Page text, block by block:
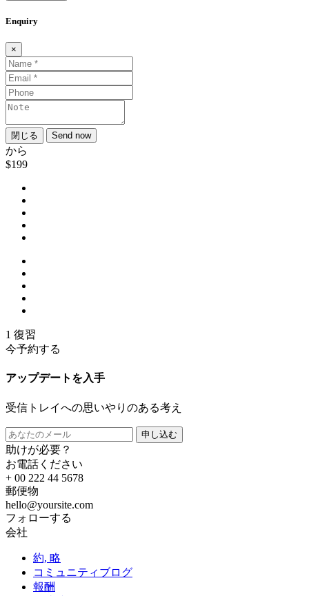
Enquiry
×
閉じる Send now
から
$199
1 復習
今予約する
アップデートを入手
受信トレイへの思いやりのある考え
申し込む
助けが必要？
お電話ください
+ 00 222 44 5678
郵便物
hello@yoursite.com
フォローする
会社
約, 略
コミュニティブログ
報酬